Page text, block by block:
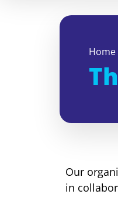
Home
Our
in